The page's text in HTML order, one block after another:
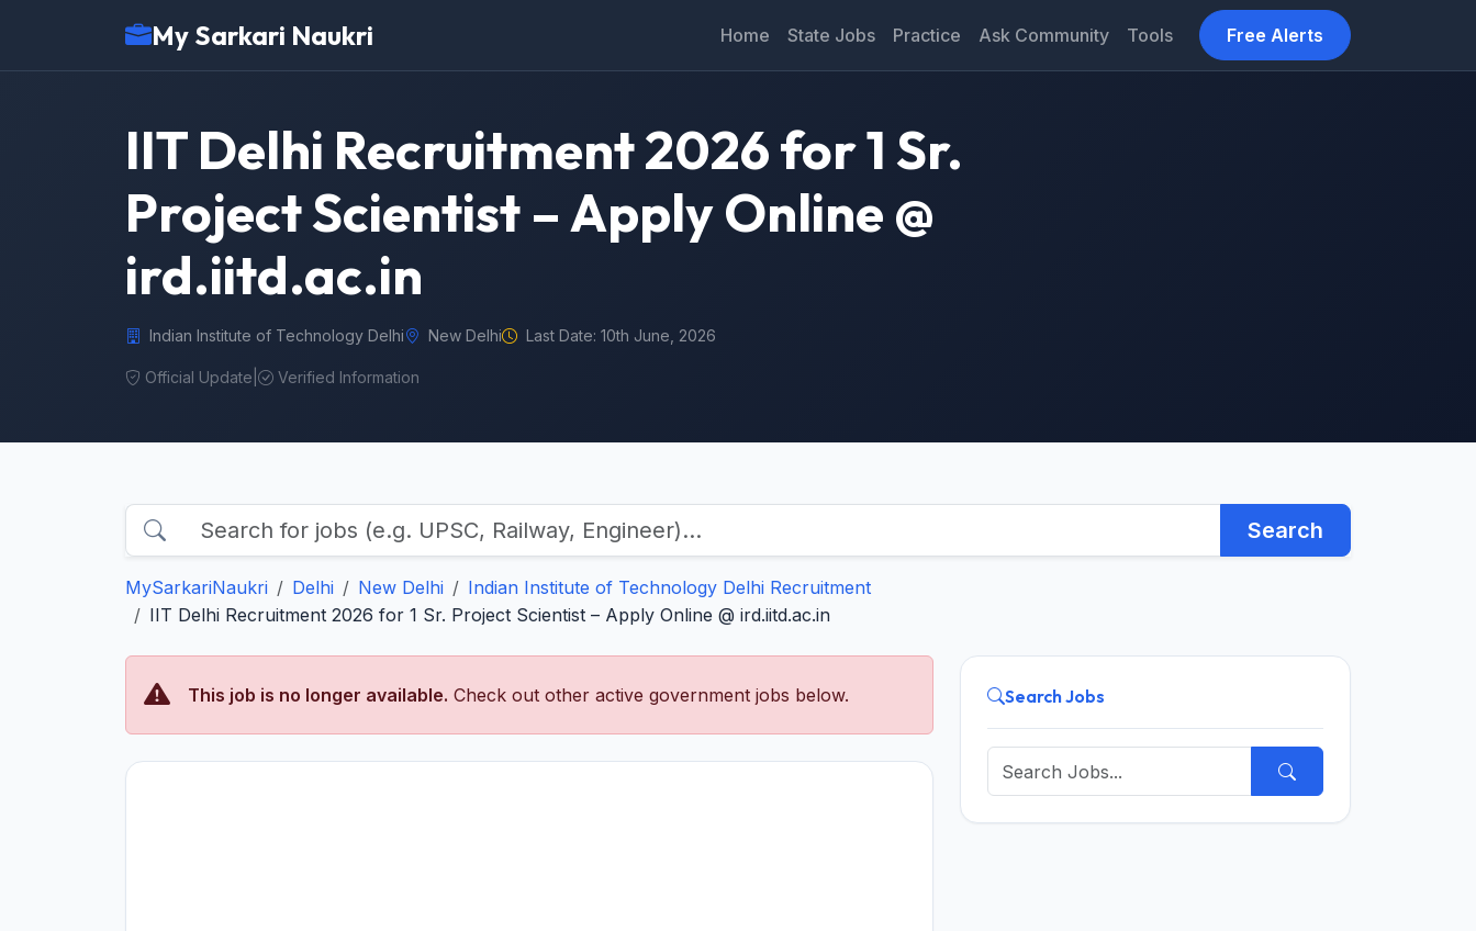
My Sarkari Naukri Home State Jobs Practice Ask Community Tools Free Alerts
IIT Delhi Recruitment 2026 for 1 Sr.
Project Scientist – Apply Online @
ird.iitd.ac.in
Indian Institute of Technology Delhi New Delhi Last Date: 10th June, 2026
Official Update Verified Information
Search
MySarkariNaukri Delhi New Delhi
Indian Institute of Technology Delhi Recruitment
IIT Delhi Recruitment 2026 for 1 Sr. Project Scientist – Apply Online @ ird.iitd.ac.in
This job is no longer available. Check out other active government jobs below. Search Jobs